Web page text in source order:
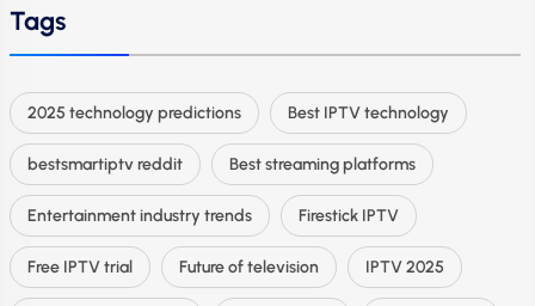
Tags
2025 technology predictions Best IPTV technology
bestsmartiptv reddit Best streaming platforms
Entertainment industry trends Firestick IPTV
Free IPTV trial Future of television IPTV 2025